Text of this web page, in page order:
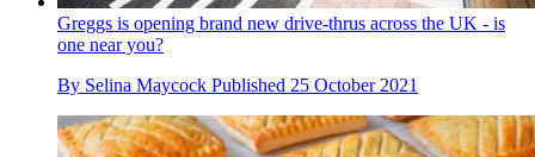
Greggs is opening brand new drive-thrus across the UK - is
one near you?
By Selina Maycock Published 25 October 2021